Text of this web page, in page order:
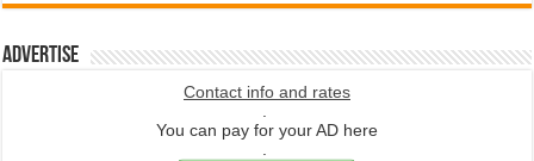
Advertise
Contact info and rates
.
You can pay for your AD here
.